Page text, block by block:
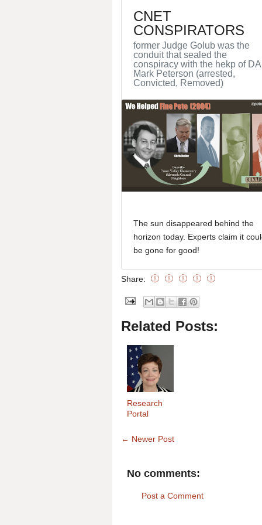
CNET
CONSPIRATORS
former Judge Golub was the
conduit that sealed the
conspiracy with the hekp of DA
Mark Peterson (arrested,
Convicted, Removed)
The sun disappeared behind the
horizon today. Experts claim it
be gone for good!
Share:
Related Posts:
Research
Portal
← Newer Post
No comments:
Post a Comment